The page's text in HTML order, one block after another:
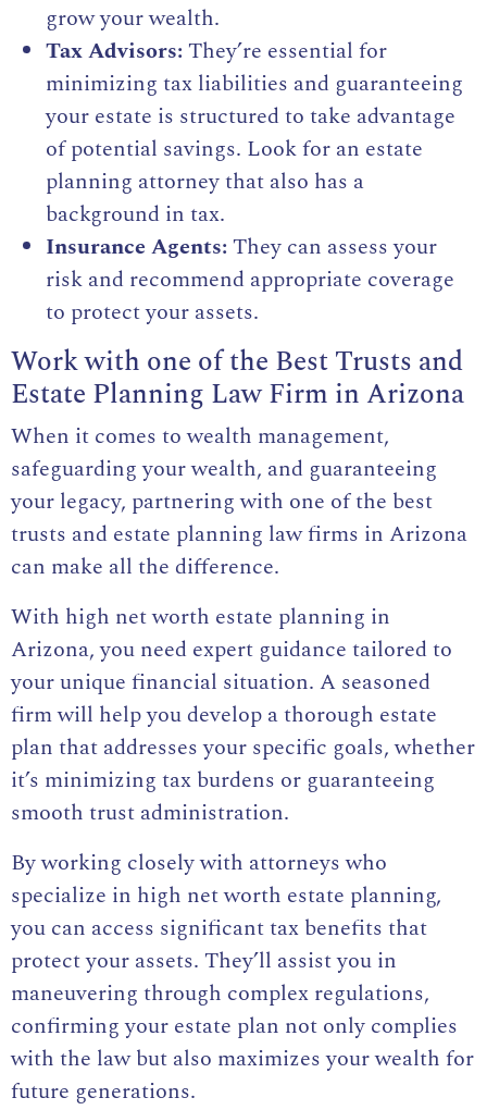
grow your wealth.
Tax Advisors: They’re essential for
minimizing tax liabilities and guaranteeing
your estate is structured to take advantage
of potential savings. Look for an estate
planning attorney that also has a
background in tax.
Insurance Agents: They can assess your
risk and recommend appropriate coverage
to protect your assets.
Work with one of the Best Trusts and
Estate Planning Law Firm in Arizona
When it comes to wealth management,
safeguarding your wealth, and guaranteeing
your legacy, partnering with one of the best
trusts and estate planning law firms in Arizona
can make all the difference.
With high net worth estate planning in
Arizona, you need expert guidance tailored to
your unique financial situation. A seasoned
firm will help you develop a thorough estate
plan that addresses your specific goals, whether
it’s minimizing tax burdens or guaranteeing
smooth trust administration.
By working closely with attorneys who
specialize in high net worth estate planning,
you can access significant tax benefits that
protect your assets. They’ll assist you in
maneuvering through complex regulations,
confirming your estate plan not only complies
with the law but also maximizes your wealth for
future generations.